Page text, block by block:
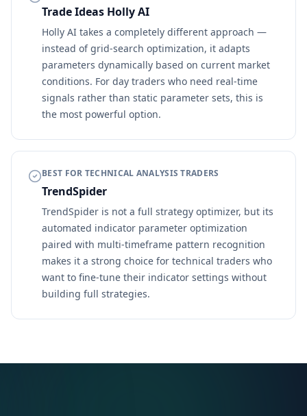
Trade Ideas Holly AI
Holly AI takes a completely different approach —
instead of grid-search optimization, it adapts
parameters dynamically based on current market
conditions. For day traders who need real-time
signals rather than static parameter sets, this is
the most powerful option.
BEST FOR TECHNICAL ANALYSIS TRADERS
TrendSpider
TrendSpider is not a full strategy optimizer, but its
automated indicator parameter optimization
paired with multi-timeframe pattern recognition
makes it a strong choice for technical traders who
want to fine-tune their indicator settings without
building full strategies.